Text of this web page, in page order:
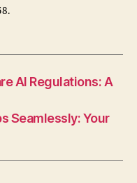
AI Regulations: A
Seamlessly: Your